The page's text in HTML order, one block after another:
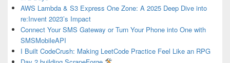
AWS Lambda & S3 Express One Zone: A 2025 Deep Dive into
re:Invent 2023’s Impact
Connect Your SMS Gateway or Turn Your Phone into One with
SMSMobileAPI
I Built CodeCrush: Making LeetCode Practice Feel Like an RPG